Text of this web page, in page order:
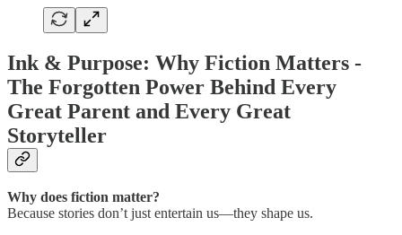
Ink & Purpose: Why Fiction Matters -
The Forgotten Power Behind Every
Great Parent and Every Great
Storyteller
Why does fiction matter?
Because stories don’t just entertain us—they shape us.